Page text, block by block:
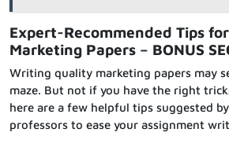
Expert-Recommended Tips
Marketing Papers – BONUS
Writing quality marketing papers may
maze. But not if you have the right
here are a few helpful tips suggested
professors to ease your assignment